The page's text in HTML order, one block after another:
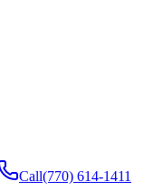
Call(770) 614-1411